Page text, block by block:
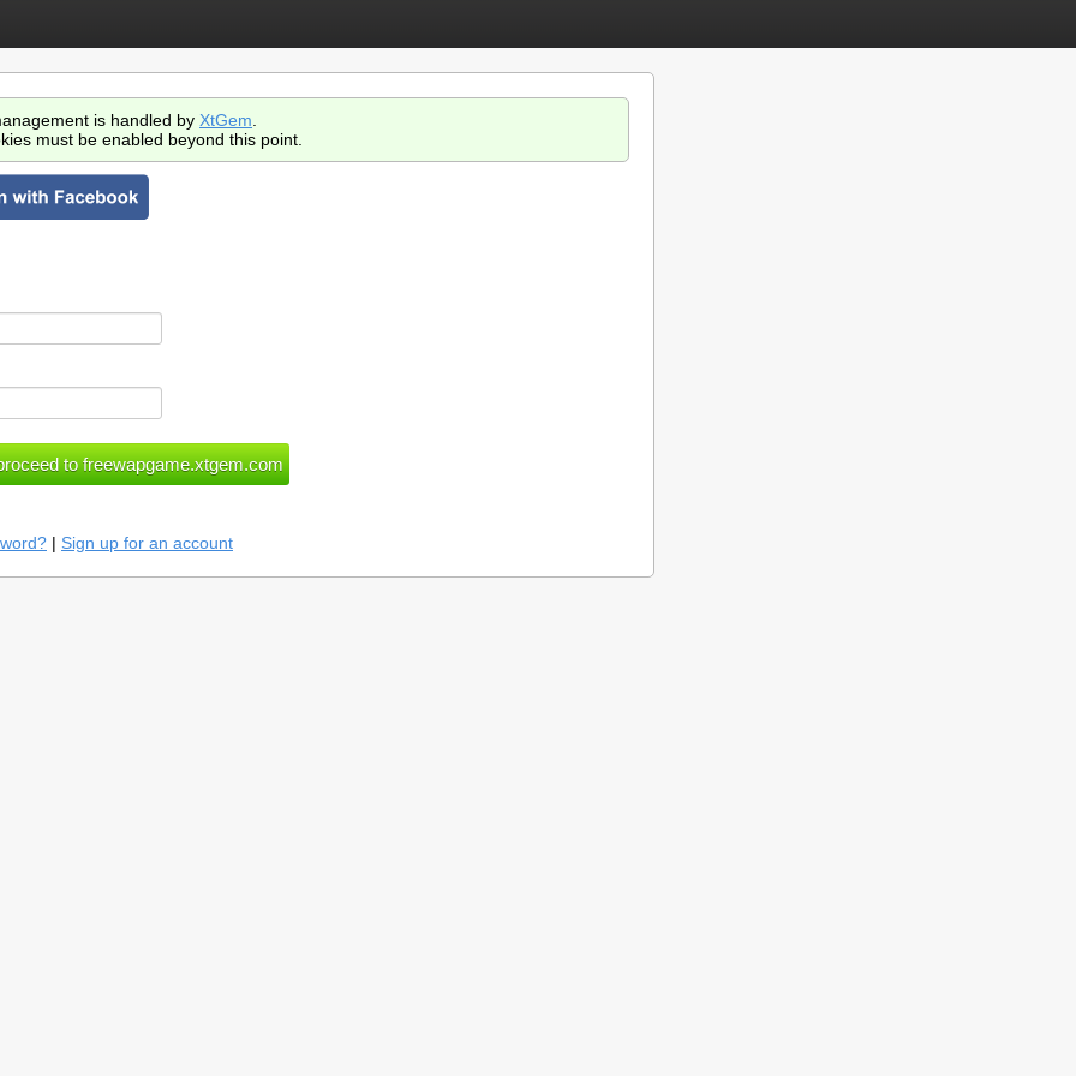
is handled by XtGem
must be enabled beyond this point.
| Sign up for an account